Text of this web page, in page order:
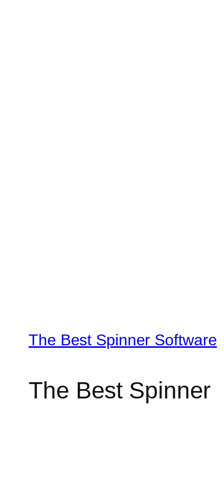
The Best Spinner Software
The Best Spinner